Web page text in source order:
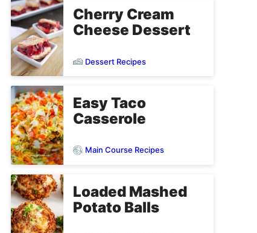
Cherry Cream
Cheese Dessert
Dessert Recipes
Easy Taco
Casserole
Main Course Recipes
Loaded Mashed
Potato Balls